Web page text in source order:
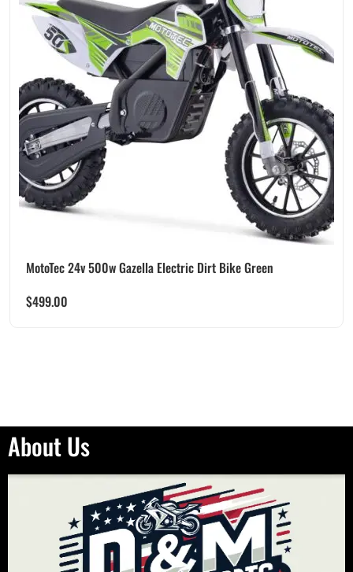
MotoTec 24v 500w Gazella Electric Dirt Bike Green
$499.00
About Us